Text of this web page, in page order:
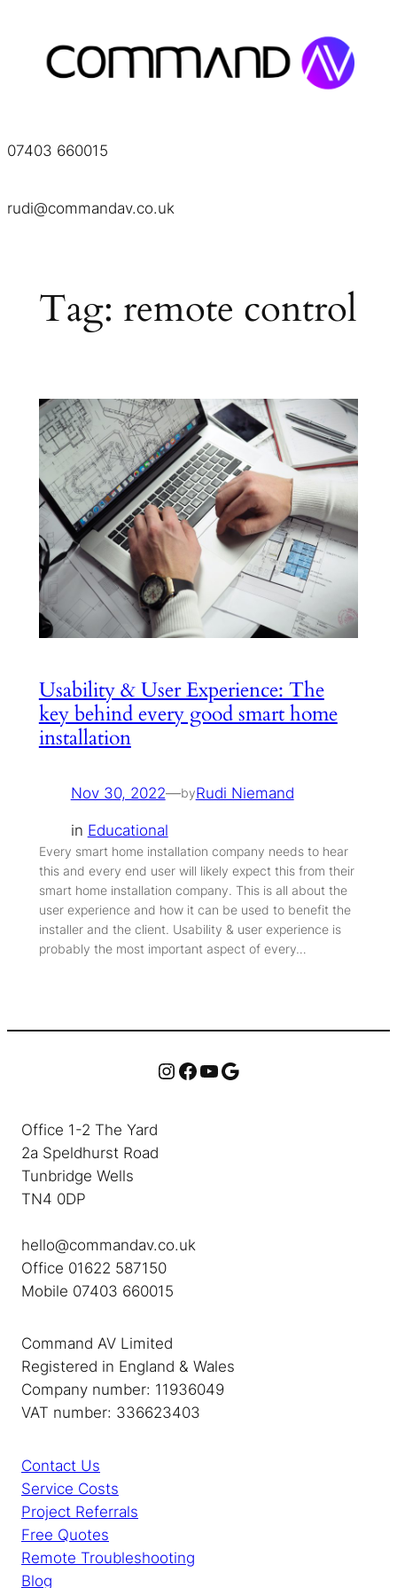
content
07403 660015
rudi@commandav.co.uk
Tag: remote control
Usability & User Experience: The
key behind every good smart home
installation
Nov 30, 2022—byRudi Niemand
in Educational
Every smart home installation company needs to hear
this and every end user will likely expect this from their
smart home installation company. This is all about the
user experience and how it can be used to benefit the
installer and the client. Usability & user experience is
probably the most important aspect of every…
Instagram Facebook YouTube Google
Office 1-2 The Yard
2a Speldhurst Road
Tunbridge Wells
TN4 0DP
hello@commandav.co.uk
Office 01622 587150
Mobile 07403 660015
Command AV Limited
Registered in England & Wales
Company number: 11936049
VAT number: 336623403
Contact Us
Service Costs
Project Referrals
Free Quotes
Remote Troubleshooting
Blog